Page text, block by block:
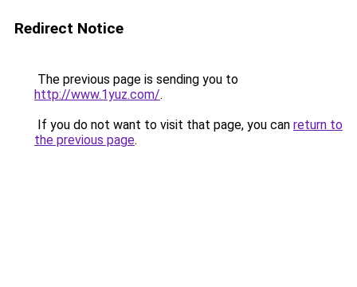
Redirect Notice
The previous page is sending you to
http://www.1yuz.com/.
If you do not want to visit that page, you can return to
the previous page.